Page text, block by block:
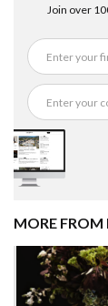
Join over
MORE FROM